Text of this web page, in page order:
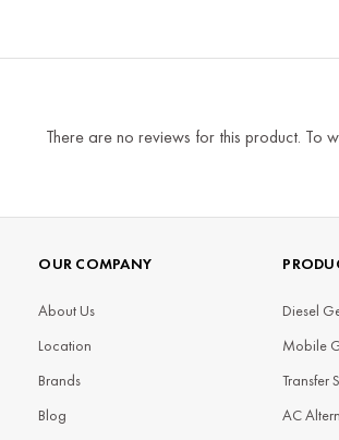
There are no reviews for this product. To
OUR COMPANY
About Us
Location
Brands
Blog
Diesel
Mobile
Transfer
AC